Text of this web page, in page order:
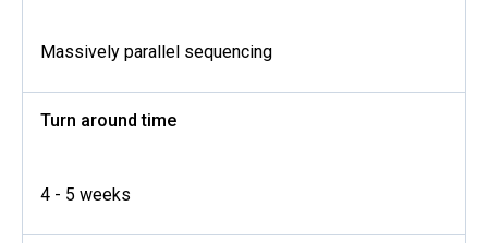
Massively parallel sequencing
Turn around time
4 - 5 weeks